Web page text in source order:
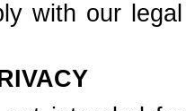
with our